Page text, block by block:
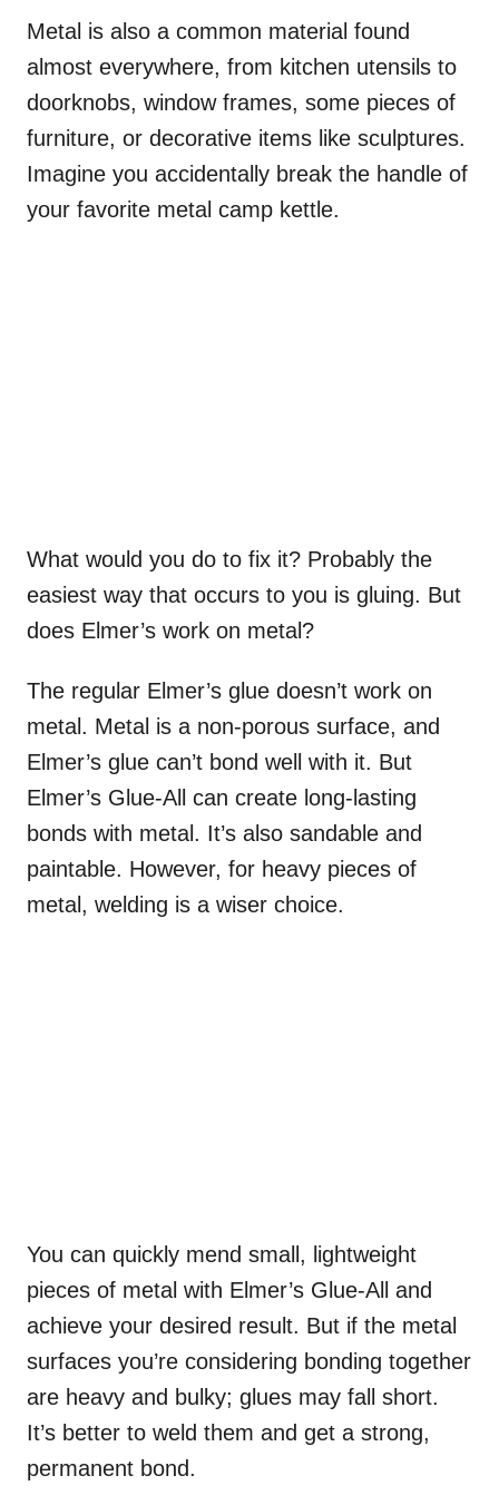
Metal is also a common material found
almost everywhere, from kitchen utensils to
doorknobs, window frames, some pieces of
furniture, or decorative items like sculptures.
Imagine you accidentally break the handle of
your favorite metal camp kettle.
What would you do to fix it? Probably the
easiest way that occurs to you is gluing. But
does Elmer’s work on metal?
The regular Elmer’s glue doesn’t work on
metal. Metal is a non-porous surface, and
Elmer’s glue can’t bond well with it. But
Elmer’s Glue-All can create long-lasting
bonds with metal. It’s also sandable and
paintable. However, for heavy pieces of
metal, welding is a wiser choice.
You can quickly mend small, lightweight
pieces of metal with Elmer’s Glue-All and
achieve your desired result. But if the metal
surfaces you’re considering bonding together
are heavy and bulky; glues may fall short.
It’s better to weld them and get a strong,
permanent bond.